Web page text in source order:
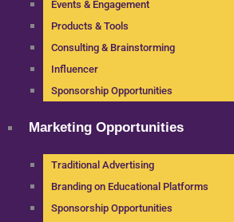
Events & Engagement
Products & Tools
Consulting & Brainstorming
Influencer
Sponsorship Opportunities
Marketing Opportunities
Traditional Advertising
Branding on Educational Platforms
Sponsorship Opportunities